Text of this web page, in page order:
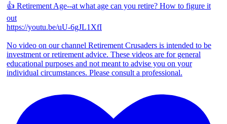
👍 Retirement Age--at what age can you retire? How to figure it
out
https://youtu.be/uU-6gJL1XfI
No video on our channel Retirement Crusaders is intended to be
investment or retirement advice. These videos are for general
educational purposes and not meant to advise you on your
individual circumstances. Please consult a professional.